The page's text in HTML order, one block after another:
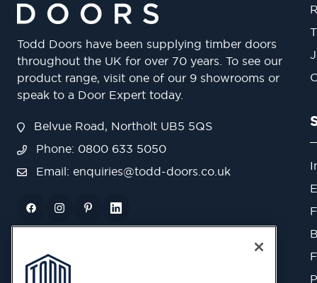
Todd Doors have been supplying timber doors
throughout the UK for over 70 years. To see our
product range, visit one of our 9 showrooms or
speak to a Door Expert today.
Belvue Road, Northolt UB5 5QS
Phone: 0800 633 5050
Email: enquiries@todd-doors.co.uk